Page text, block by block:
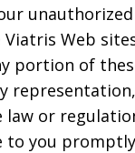
Web
portion of
law or
to you